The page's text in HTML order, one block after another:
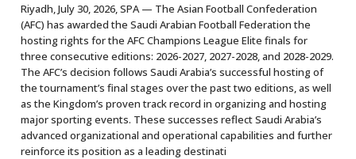
Riyadh, July 30, 2026, SPA — The Asian Football Confederation
(AFC) has awarded the Saudi Arabian Football Federation the
hosting rights for the AFC Champions League Elite finals for
three consecutive editions: 2026-2027, 2027-2028, and 2028-2029.
The AFC’s decision follows Saudi Arabia’s successful hosting of
the tournament’s final stages over the past two editions, as well
as the Kingdom’s proven track record in organizing and hosting
major sporting events. These successes reflect Saudi Arabia’s
advanced organizational and operational capabilities and further
reinforce its position as a leading destinati